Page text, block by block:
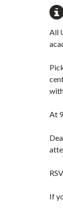
All
At
If